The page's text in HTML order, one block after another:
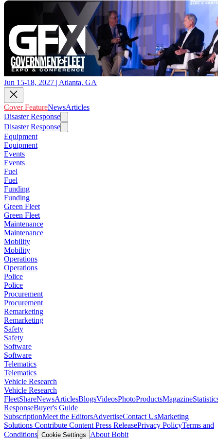
Jun 15-18, 2027 | Atlanta, GA
Cover FeatureNewsArticles
Disaster Response
Disaster Response
Equipment
Equipment
Events
Events
Fuel
Fuel
Funding
Funding
Green Fleet
Green Fleet
Maintenance
Maintenance
Mobility
Mobility
Operations
Operations
Police
Police
Procurement
Procurement
Remarketing
Remarketing
Safety
Safety
Software
Software
Telematics
Telematics
Vehicle Research
Vehicle Research
FleetShareNewsArticlesBlogsVideosPhotoProductsMagazine
ResponseBuyer's Guide
SubscriptionMeet the EditorsAdvertiseContact UsMarketing
Solutions Contribute Content Press ReleasePrivacy PolicyTerms and
Conditions Cookie Settings
About Bobit